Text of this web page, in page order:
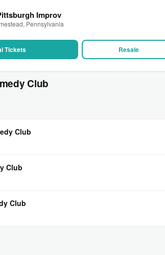
Improv
Pennsylvania
Tickets Resale
Club
Club
Club
Club